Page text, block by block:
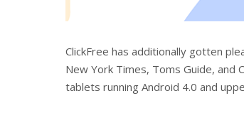
ClickFree has additionally gotten
New York Times, Toms Guide, and
tablets running Android 4.0 and